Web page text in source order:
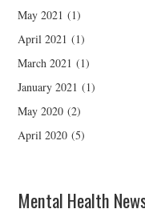
May 2021 (1)
April 2021 (1)
March 2021 (1)
January 2021 (1)
May 2020 (2)
April 2020 (5)
Mental Health